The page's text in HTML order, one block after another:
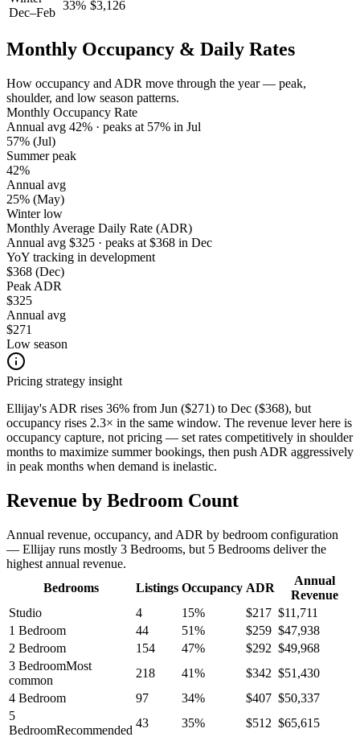
Dec–Feb
33% $3,126
Monthly Occupancy & Daily Rates
How occupancy and ADR move through the year — peak,
shoulder, and low season patterns.
Monthly Occupancy Rate
Annual avg 42% · peaks at 57% in Jul
57% (Jul)
Summer peak
42%
Annual avg
25% (May)
Winter low
Monthly Average Daily Rate (ADR)
Annual avg $325 · peaks at $368 in Dec
YoY tracking in development
$368 (Dec)
Peak ADR
$325
Annual avg
$271
Low season
Pricing strategy insight
Ellijay's ADR rises 36% from Jun ($271) to Dec ($368), but
occupancy rises 2.3× in the same window. The revenue lever here is
occupancy capture, not pricing — set rates competitively in shoulder
months to maximize summer bookings, then push ADR aggressively
in peak months when demand is inelastic.
Revenue by Bedroom Count
Annual revenue, occupancy, and ADR by bedroom configuration
— Ellijay runs mostly 3 Bedrooms, but 5 Bedrooms deliver the
highest annual revenue.
Bedrooms
Listings Occupancy ADR
Annual
Revenue
Studio
4 15% $217 $11,711
1 Bedroom
44 51% $259 $47,938
2 Bedroom
154 47% $292 $49,968
3 BedroomMost
common
218 41% $342 $51,430
4 Bedroom
97 34% $407 $50,337
5
BedroomRecommended
43 35% $512 $65,615